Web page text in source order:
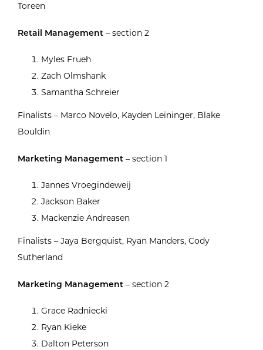
Toreen
Retail Management – section 2
Myles Frueh
Zach Olmshank
Samantha Schreier
Finalists – Marco Novelo, Kayden Leininger, Blake
Bouldin
Marketing Management – section 1
Jannes Vroegindeweij
Jackson Baker
Mackenzie Andreasen
Finalists – Jaya Bergquist, Ryan Manders, Cody
Sutherland
Marketing Management – section 2
Grace Radniecki
Ryan Kieke
Dalton Peterson